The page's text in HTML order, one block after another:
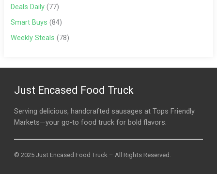
Deals Daily (77)
Smart Buys (84)
Weekly Steals (78)
Just Encased Food Truck
Serving delicious, handcrafted sausages at Tops Friendly
Markets—your go-to food truck for bold flavors.
© 2025 Just Encased Food Truck – All Rights Reserved.